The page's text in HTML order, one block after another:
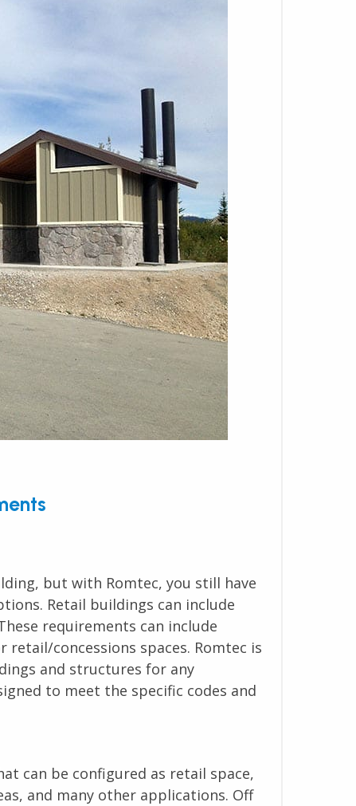
but with Romtec, you still have
Retail buildings can include
requirements can include
retail/concessions spaces. Romtec is
and structures for any
to meet the specific codes and
can be configured as retail space,
and many other applications. Off